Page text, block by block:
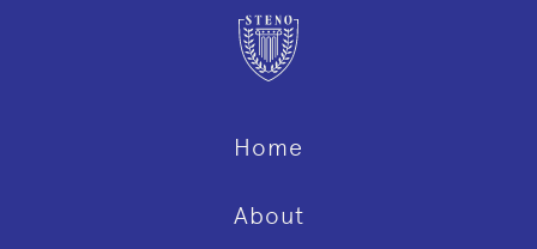
Home
About